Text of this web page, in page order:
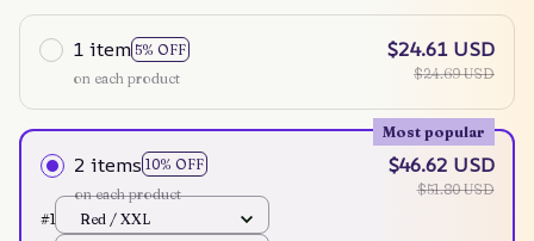
1 item 5% OFF
on each product
$24.61 USD
$24.69 USD
2 items 10% OFF
Most popular
on each product
$46.62 USD
$51.80 USD
#1
Red / XXL